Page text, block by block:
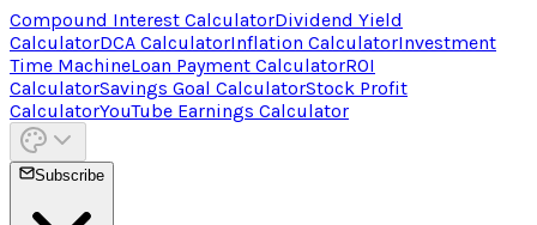
Compound Interest CalculatorDividend Yield
CalculatorDCA CalculatorInflation CalculatorInvestment
Time MachineLoan Payment CalculatorROI
CalculatorSavings Goal CalculatorStock Profit
CalculatorYouTube Earnings Calculator
Subscribe